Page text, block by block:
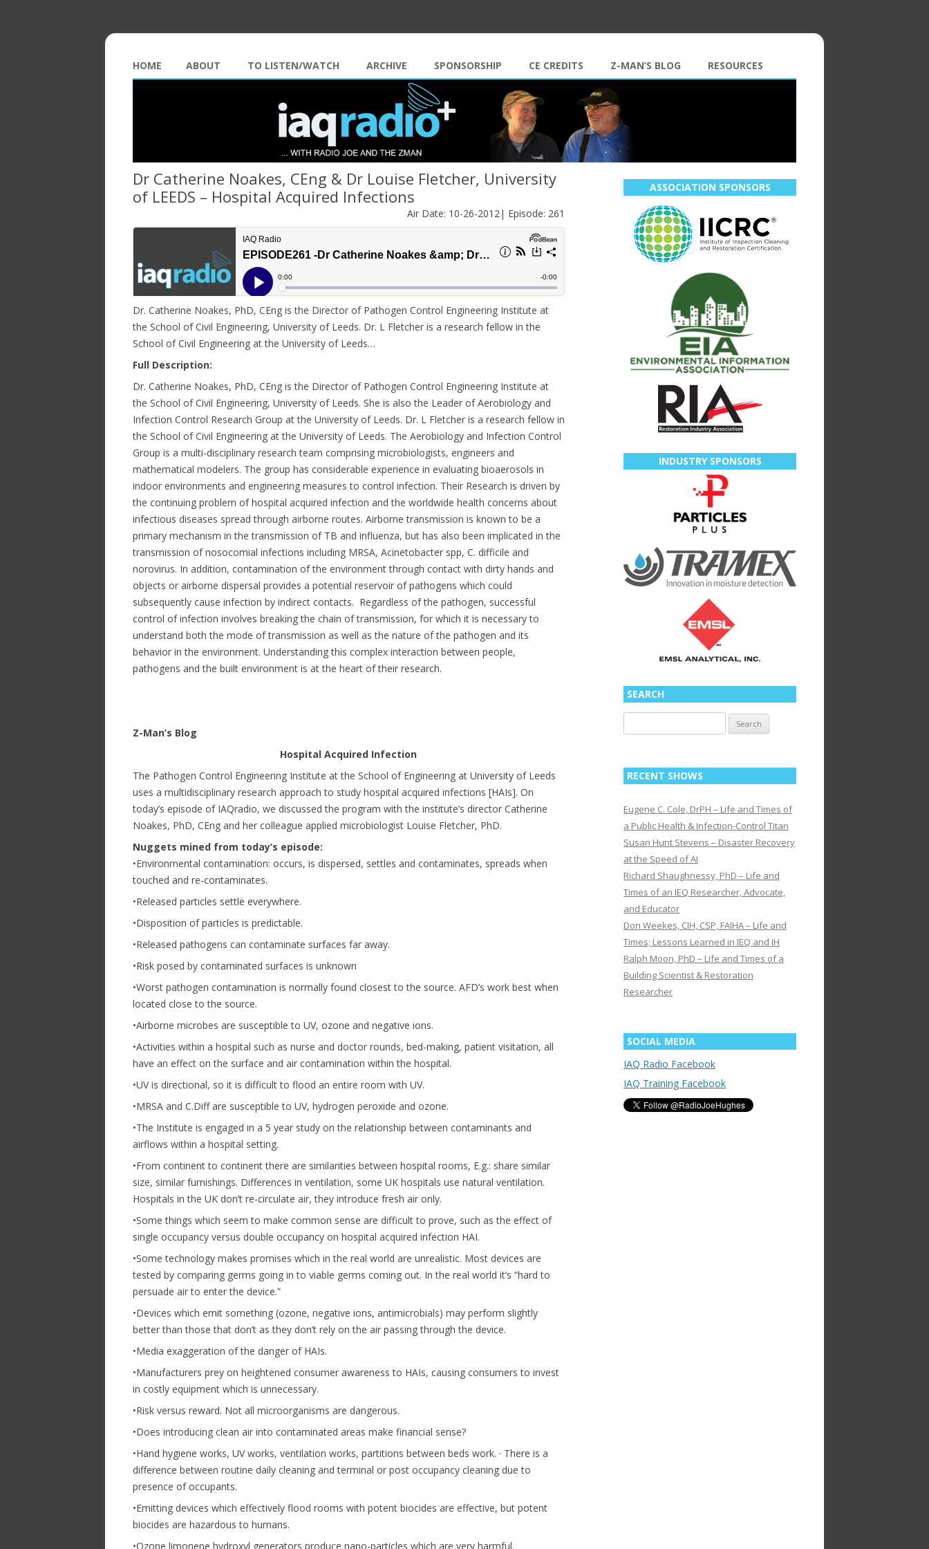
HOME ABOUT TO LISTEN/WATCH ARCHIVE SPONSORSHIP CE CREDITS Z-MAN’S BLOG RESOURCES
Dr Catherine Noakes, CEng & Dr Louise Fletcher, University
of LEEDS – Hospital Acquired Infections
Air Date: 10-26-2012| Episode: 261
Dr. Catherine Noakes, PhD, CEng is the Director of Pathogen Control Engineering Institute at
the School of Civil Engineering, University of Leeds. Dr. L Fletcher is a research fellow in the
School of Civil Engineering at the University of Leeds…
Full Description:
Dr. Catherine Noakes, PhD, CEng is the Director of Pathogen Control Engineering Institute at
the School of Civil Engineering, University of Leeds. She is also the Leader of Aerobiology and
Infection Control Research Group at the University of Leeds. Dr. L Fletcher is a research fellow in
the School of Civil Engineering at the University of Leeds. The Aerobiology and Infection Control
Group is a multi-disciplinary research team comprising microbiologists, engineers and
mathematical modelers. The group has considerable experience in evaluating bioaerosols in
indoor environments and engineering measures to control infection. Their Research is driven by
the continuing problem of hospital acquired infection and the worldwide health concerns about
infectious diseases spread through airborne routes. Airborne transmission is known to be a
primary mechanism in the transmission of TB and influenza, but has also been implicated in the
transmission of nosocomial infections including MRSA, Acinetobacter spp, C. difficile and
norovirus. In addition, contamination of the environment through contact with dirty hands and
objects or airborne dispersal provides a potential reservoir of pathogens which could
subsequently cause infection by indirect contacts. Regardless of the pathogen, successful
control of infection involves breaking the chain of transmission, for which it is necessary to
understand both the mode of transmission as well as the nature of the pathogen and its
behavior in the environment. Understanding this complex interaction between people,
pathogens and the built environment is at the heart of their research.
Z-Man’s Blog
Hospital Acquired Infection
The Pathogen Control Engineering Institute at the School of Engineering at University of Leeds
uses a multidisciplinary research approach to study hospital acquired infections [HAIs]. On
today’s episode of IAQradio, we discussed the program with the institute’s director Catherine
Noakes, PhD, CEng and her colleague applied microbiologist Louise Fletcher, PhD.
Nuggets mined from today’s episode:
•Environmental contamination: occurs, is dispersed, settles and contaminates, spreads when
touched and re-contaminates.
•Released particles settle everywhere.
•Disposition of particles is predictable.
•Released pathogens can contaminate surfaces far away.
•Risk posed by contaminated surfaces is unknown
•Worst pathogen contamination is normally found closest to the source. AFD’s work best when
located close to the source.
•Airborne microbes are susceptible to UV, ozone and negative ions.
•Activities within a hospital such as nurse and doctor rounds, bed-making, patient visitation, all
have an effect on the surface and air contamination within the hospital.
•UV is directional, so it is difficult to flood an entire room with UV.
•MRSA and C.Diff are susceptible to UV, hydrogen peroxide and ozone.
•The Institute is engaged in a 5 year study on the relationship between contaminants and
airflows within a hospital setting.
•From continent to continent there are similarities between hospital rooms, E.g.: share similar
size, similar furnishings. Differences in ventilation, some UK hospitals use natural ventilation.
Hospitals in the UK don’t re-circulate air, they introduce fresh air only.
•Some things which seem to make common sense are difficult to prove, such as the effect of
single occupancy versus double occupancy on hospital acquired infection HAI.
•Some technology makes promises which in the real world are unrealistic. Most devices are
tested by comparing germs going in to viable germs coming out. In the real world it’s “hard to
persuade air to enter the device.”
•Devices which emit something (ozone, negative ions, antimicrobials) may perform slightly
better than those that don’t as they don’t rely on the air passing through the device.
•Media exaggeration of the danger of HAIs.
•Manufacturers prey on heightened consumer awareness to HAIs, causing consumers to invest
in costly equipment which is unnecessary.
•Risk versus reward. Not all microorganisms are dangerous.
•Does introducing clean air into contaminated areas make financial sense?
•Hand hygiene works, UV works, ventilation works, partitions between beds work. · There is a
difference between routine daily cleaning and terminal or post occupancy cleaning due to
presence of occupants.
•Emitting devices which effectively flood rooms with potent biocides are effective, but potent
biocides are hazardous to humans.
•Ozone limonene hydroxyl generators produce nano-particles which are very harmful.
ASSOCIATION SPONSORS
INDUSTRY SPONSORS
SEARCH
for:
RECENT SHOWS
Eugene C. Cole, DrPH – Life and Times of
a Public Health & Infection-Control Titan
Susan Hunt Stevens – Disaster Recovery
at the Speed of AI
Richard Shaughnessy, PhD – Life and
Times of an IEQ Researcher, Advocate,
and Educator
Don Weekes, CIH, CSP, FAIHA – Life and
Times; Lessons Learned in IEQ and IH
Ralph Moon, PhD – Life and Times of a
Building Scientist & Restoration
Researcher
SOCIAL MEDIA
IAQ Radio Facebook
IAQ Training Facebook